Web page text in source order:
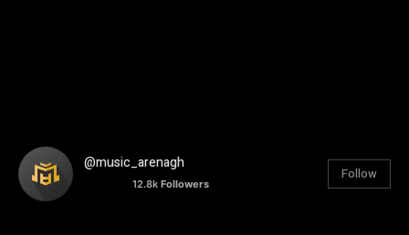
@music_arenagh
12.8k Followers
Follow